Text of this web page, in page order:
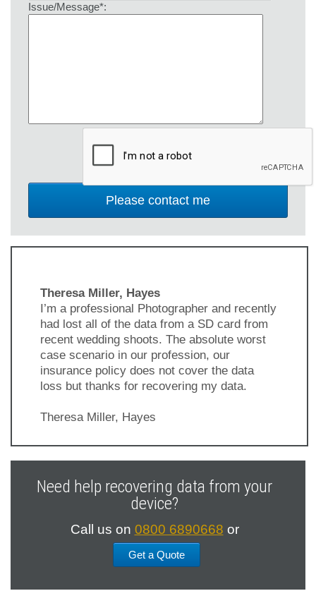
Issue/Message*:
Theresa Miller, Hayes
I’m a professional Photographer and recently
had lost all of the data from a SD card from
recent wedding shoots. The absolute worst
case scenario in our profession, our
insurance policy does not cover the data
loss but thanks for recovering my data.
Theresa Miller, Hayes
Need help recovering data from your
device?
Call us on 0800 6890668 or
Get a Quote